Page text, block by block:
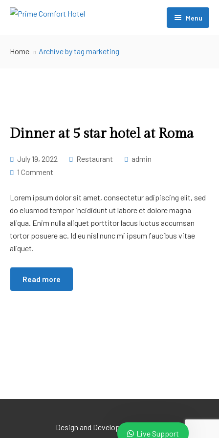
Menu
Swimming
– My account
– My Cart
Contact Us
Home Archive by tag marketing
Dinner at 5 star hotel at Roma
July 19, 2022 Restaurant
admin
1 Comment
Lorem ipsum dolor sit amet, consectetur adipiscing elit, sed
do eiusmod tempor incididunt ut labore et dolore magna
aliqua. Enim nulla aliquet porttitor lacus luctus accumsan
tortor posuere ac. Id eu nisl nunc mi ipsum faucibus vitae
aliquet.
Read more
Design and Develop by Ovatheme
Live Support